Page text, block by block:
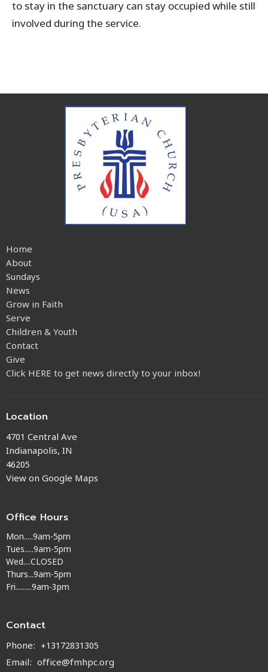
to stay in the sanctuary can stay occupied while still
involved during the service.
Home
About
Sundays
News
Grow in Faith
Serve
Children & Youth
Contact
Give
Click HERE to get news directly to your inbox!
Location
4701 Central Ave
Indianapolis, IN
46205
View on Google Maps
Office Hours
Mon.....9am-5pm
Tues.....9am-5pm
Wed....CLOSED
Thurs...9am-5pm
Fri.........9am-3pm
Contact
Phone: +13172831305
Email: office@fmhpc.org